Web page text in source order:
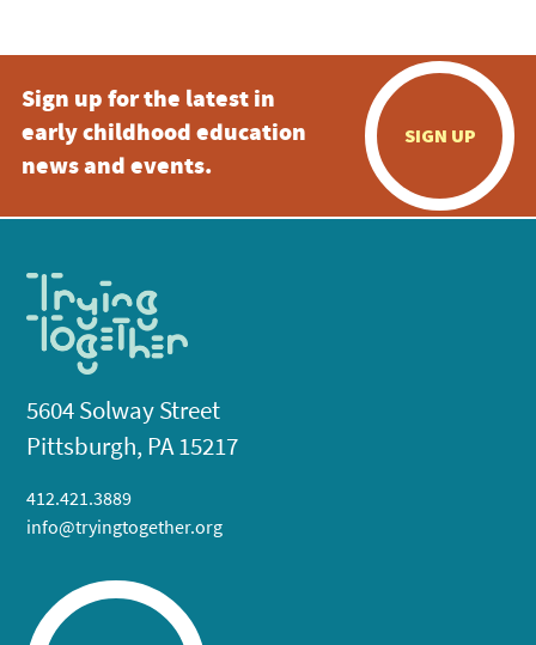
Sign up for the latest in
early childhood education
news and events.
SIGN UP
5604 Solway Street
Pittsburgh, PA 15217
412.421.3889
info@tryingtogether.org